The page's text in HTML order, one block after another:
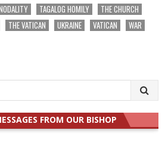
TAGALOG HOMILY
THE CHURCH
THE VATICAN UKRAINE VATICAN
WAR
FROM OUR BISHOP